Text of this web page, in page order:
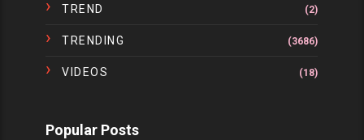
TREND (2)
TRENDING (3686)
VIDEOS (18)
Popular Posts